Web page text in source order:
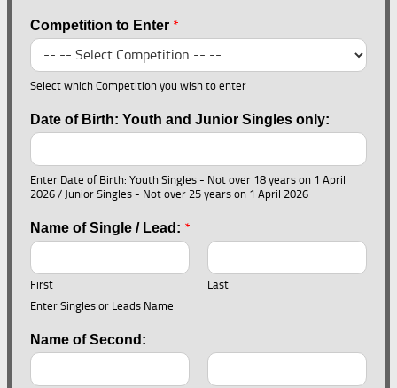
Competition to Enter *
Select which Competition you wish to enter
Date of Birth: Youth and Junior Singles only:
Enter Date of Birth: Youth Singles - Not over 18 years on 1 April
2026 / Junior Singles - Not over 25 years on 1 April 2026
Name of Single / Lead: *
First
Last
Enter Singles or Leads Name
Name of Second: